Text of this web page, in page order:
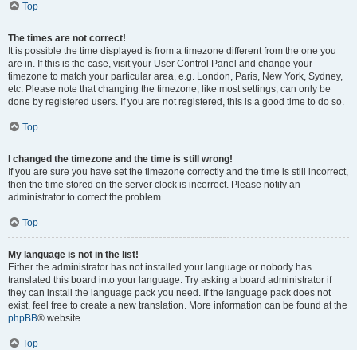
Top
The times are not correct!
It is possible the time displayed is from a timezone different from the one you
are in. If this is the case, visit your User Control Panel and change your
timezone to match your particular area, e.g. London, Paris, New York, Sydney,
etc. Please note that changing the timezone, like most settings, can only be
done by registered users. If you are not registered, this is a good time to do so.
Top
I changed the timezone and the time is still wrong!
If you are sure you have set the timezone correctly and the time is still incorrect,
then the time stored on the server clock is incorrect. Please notify an
administrator to correct the problem.
Top
My language is not in the list!
Either the administrator has not installed your language or nobody has
translated this board into your language. Try asking a board administrator if
they can install the language pack you need. If the language pack does not
exist, feel free to create a new translation. More information can be found at the
phpBB® website.
Top